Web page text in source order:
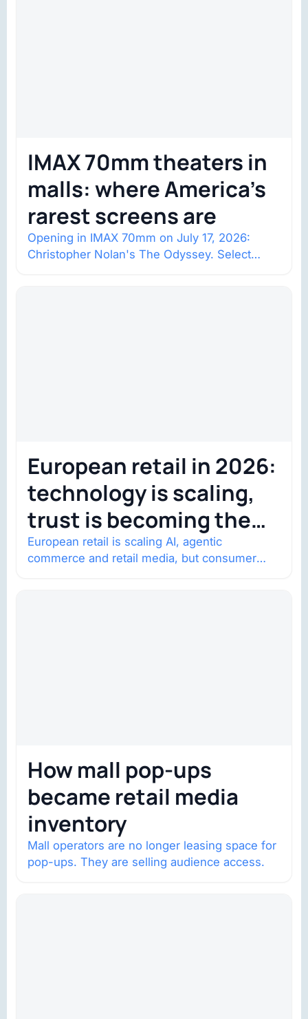
IMAX 70mm theaters in
malls: where America’s
rarest screens are
Opening in IMAX 70mm on July 17, 2026:
Christopher Nolan's The Odyssey. Select
European retail in 2026:
technology is scaling,
trust is becoming the
constraint
European retail is scaling AI, agentic
commerce and retail media, but consumer
How mall pop-ups
became retail media
inventory
Mall operators are no longer leasing space for
pop-ups. They are selling audience access.